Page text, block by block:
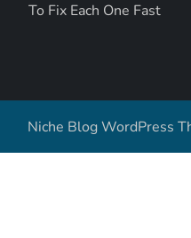
To Fix Each One Fast
Niche Blog WordPress